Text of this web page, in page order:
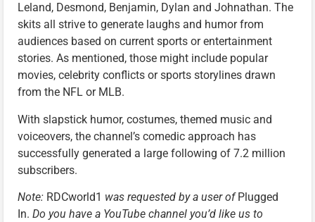
Leland, Desmond, Benjamin, Dylan and Johnathan. The
skits all strive to generate laughs and humor from
audiences based on current sports or entertainment
stories. As mentioned, those might include popular
movies, celebrity conflicts or sports storylines drawn
from the NFL or MLB.
With slapstick humor, costumes, themed music and
voiceovers, the channel’s comedic approach has
successfully generated a large following of 7.2 million
subscribers.
Note: RDCworld1 was requested by a user ofPlugged
In. Do you have a YouTube channel you’d like us to